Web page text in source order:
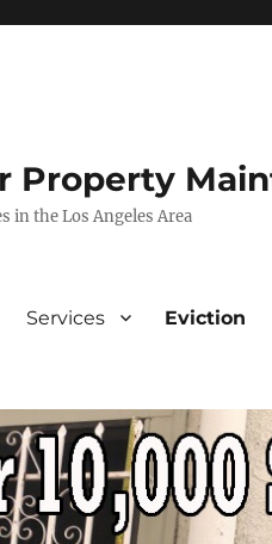
Property
in the Los Angeles Area
Services Eviction